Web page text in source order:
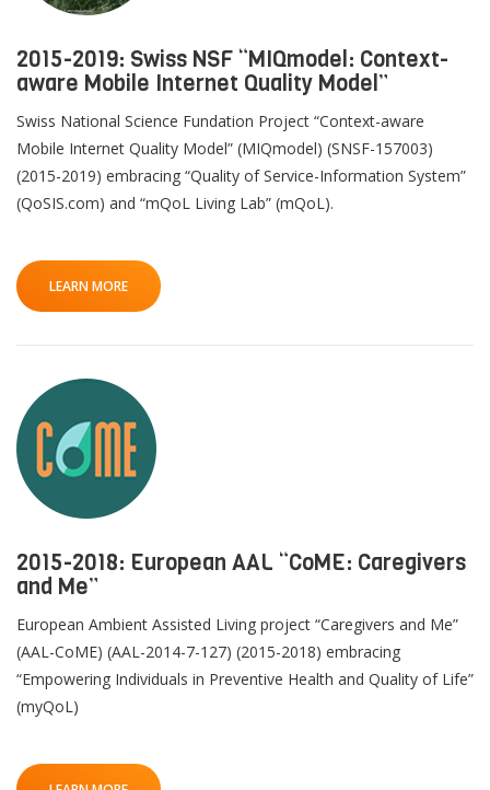
2015-2019: Swiss NSF “MIQmodel: Context-
aware Mobile Internet Quality Model”
Swiss National Science Fundation Project “Context-aware
Mobile Internet Quality Model” (MIQmodel) (SNSF-157003)
(2015-2019) embracing “Quality of Service-Information System”
(QoSIS.com) and “mQoL Living Lab” (mQoL).
LEARN MORE
2015-2018: European AAL “CoME: Caregivers
and Me”
European Ambient Assisted Living project “Caregivers and Me”
(AAL-CoME) (AAL-2014-7-127) (2015-2018) embracing
“Empowering Individuals in Preventive Health and Quality of Life”
(myQoL)